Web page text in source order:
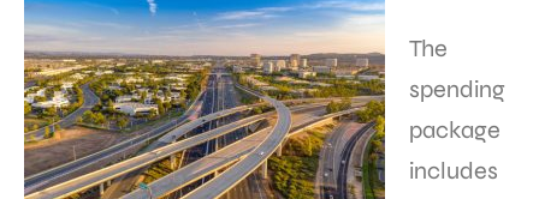
The
spending
package
includes